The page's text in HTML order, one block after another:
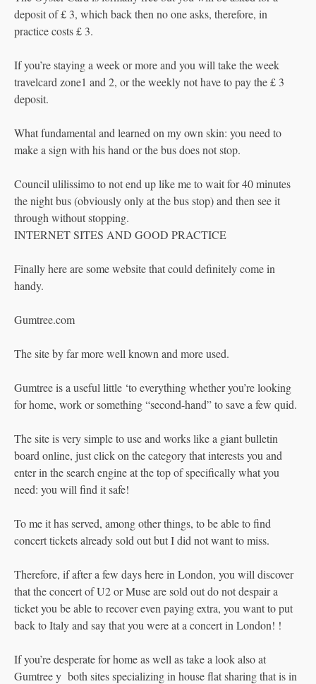
deposit of £ 3, which back then no one asks, therefore, in
practice costs £ 3.
If you’re staying a week or more and you will take the week
travelcard zone1 and 2, or the weekly not have to pay the £ 3
deposit.
What fundamental and learned on my own skin: you need to
make a sign with his hand or the bus does not stop.
Council ulilissimo to not end up like me to wait for 40 minutes
the night bus (obviously only at the bus stop) and then see it
through without stopping.
INTERNET SITES AND GOOD PRACTICE
Finally here are some website that could definitely come in
handy.
Gumtree.com
The site by far more well known and more used.
Gumtree is a useful little ‘to everything whether you’re looking
for home, work or something “second-hand” to save a few quid.
The site is very simple to use and works like a giant bulletin
board online, just click on the category that interests you and
enter in the search engine at the top of specifically what you
need: you will find it safe!
To me it has served, among other things, to be able to find
concert tickets already sold out but I did not want to miss.
Therefore, if after a few days here in London, you will discover
that the concert of U2 or Muse are sold out do not despair a
ticket you be able to recover even paying extra, you want to put
back to Italy and say that you were at a concert in London! !
If you’re desperate for home as well as take a look also at
Gumtree y both sites specializing in house flat sharing that is in